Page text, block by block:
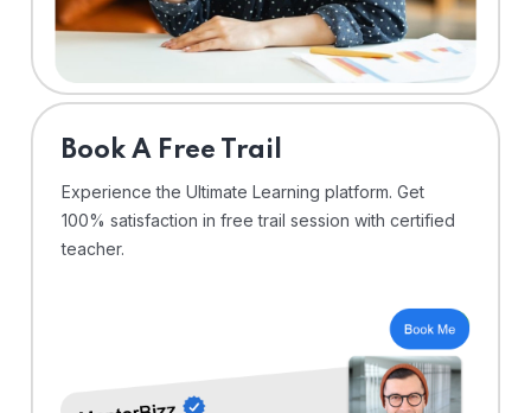
⁠Book A Free Trail
Experience the Ultimate Learning platform. Get
100% satisfaction in free trail session with certified
teacher.